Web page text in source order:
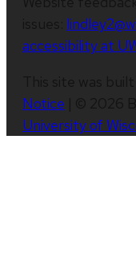
accessibility at
Notice
University of